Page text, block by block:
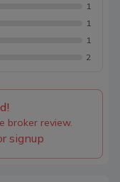
1
1
1
2
broker review.
signup